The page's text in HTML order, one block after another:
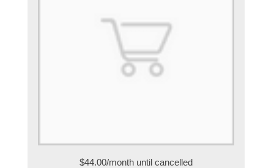
$44.00/monthuntil cancelled